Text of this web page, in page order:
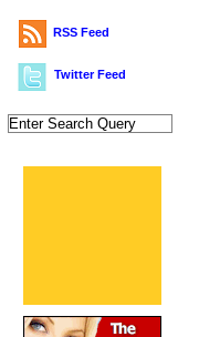
RSS Feed
Twitter Feed